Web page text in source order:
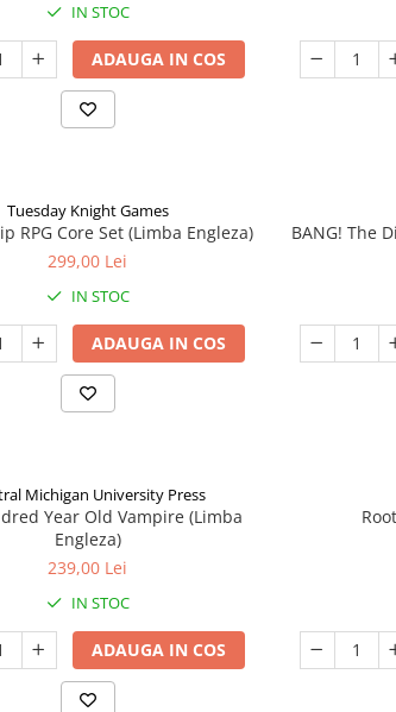
IN STOC
ADAUGA IN COS
Tuesday Knight Games
RPG Core Set (Limba Engleza)
299,00 Lei
IN STOC
ADAUGA IN COS
BANG! The
Michigan University Press
Year Old Vampire (Limba
Engleza)
239,00 Lei
IN STOC
ADAUGA IN COS